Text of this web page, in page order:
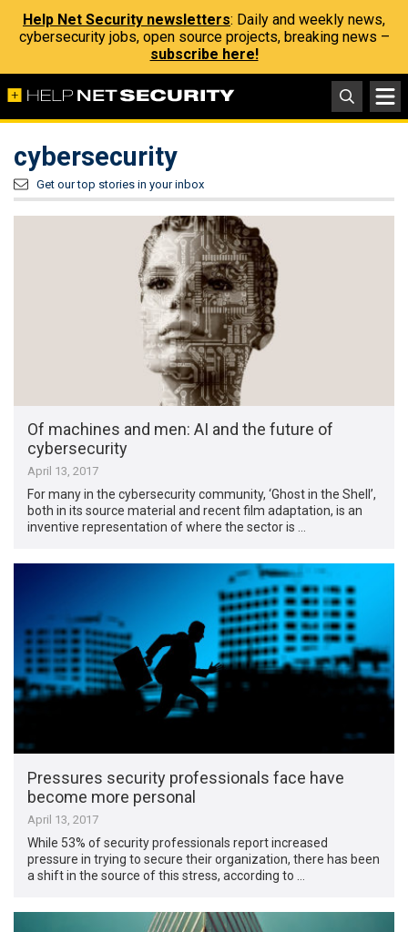
Help Net Security newsletters: Daily and weekly news,
cybersecurity jobs, open source projects, breaking news –
subscribe here!
cybersecurity
Get our top stories in your inbox
Of machines and men: AI and the future of
cybersecurity
April 13, 2017
For many in the cybersecurity community, ‘Ghost in the Shell’,
both in its source material and recent film adaptation, is an
inventive representation of where the sector is …
Pressures security professionals face have
become more personal
April 13, 2017
While 53% of security professionals report increased
pressure in trying to secure their organization, there has been
a shift in the source of this stress, according to …